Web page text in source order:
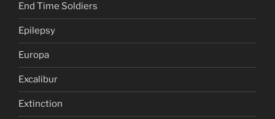
End Time Soldiers
Epilepsy
Europa
Excalibur
Extinction